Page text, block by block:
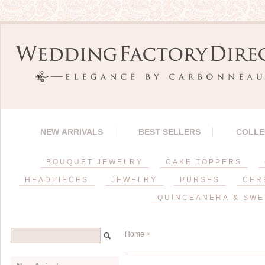
NEW ARRIVALS BEST SELLERS
BOUQUET JEWELRY CAKE TOPPERS
HEADPIECES JEWELRY PURSES
QUINCEANERA &
Home >